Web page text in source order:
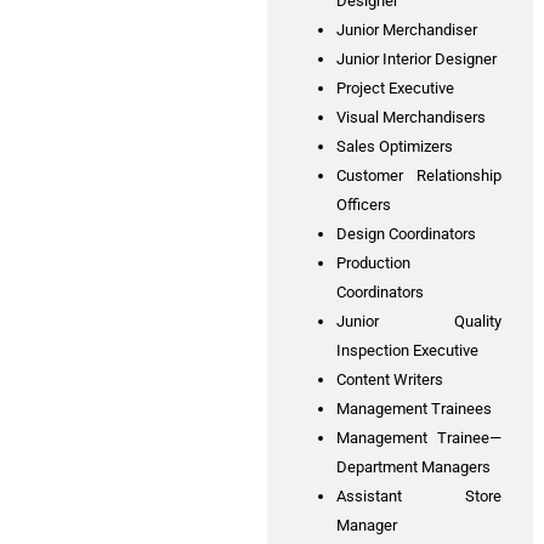
Junior Merchandiser
Junior Interior Designer
Project Executive
Visual Merchandisers
Sales Optimizers
Customer Relationship
Officers
Design Coordinators
Production
Coordinators
Junior Quality
Inspection Executive
Content Writers
Management Trainees
Management Trainee—
Department Managers
Assistant Store
Manager